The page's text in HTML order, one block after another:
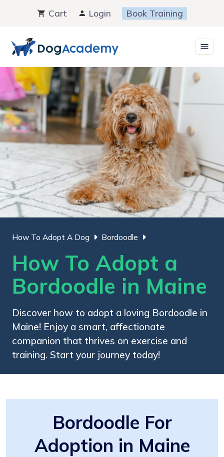
content
Cart Login Book Training
How To Adopt A Dog Bordoodle
How To Adopt a
Bordoodle in Maine
Discover how to adopt a loving Bordoodle in
Maine! Enjoy a smart, affectionate
companion that thrives on exercise and
training. Start your journey today!
Bordoodle For
Adoption in Maine